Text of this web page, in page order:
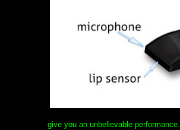
give you an unbelievable performance.